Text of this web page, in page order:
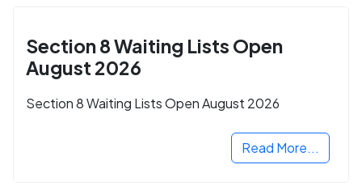
Section 8 Waiting Lists Open
August 2026
Section 8 Waiting Lists Open August 2026
Read More...